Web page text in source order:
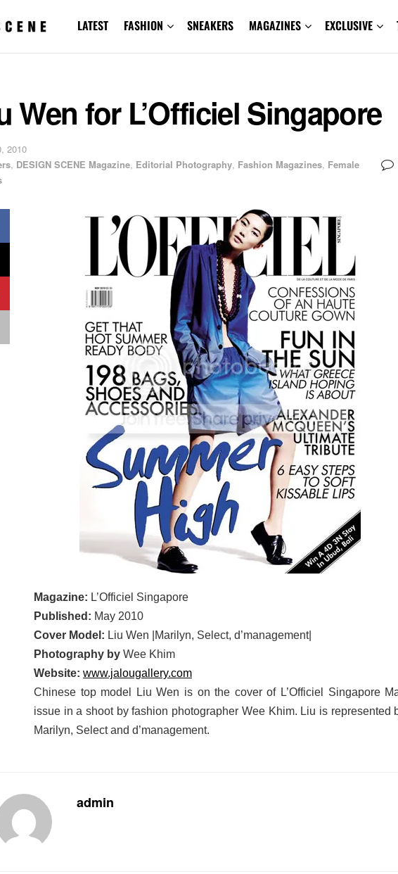
LATEST FASHION SNEAKERS MAGAZINES EXCLUSIVE
Wen for L’Officiel Singapore
2010
, DESIGN SCENE Magazine, Editorial Photography, Fashion Magazines, Female
Magazine: L’Officiel Singapore
Published: May 2010
Cover Model: Liu Wen |Marilyn, Select, d’management|
Photography by Wee Khim
Website: www.jalougallery.com
Chinese top model Liu Wen is on the cover of L’Officiel Singapore
issue in a shoot by fashion photographer Wee Khim. Liu is represented
Marilyn, Select and d’management.
admin